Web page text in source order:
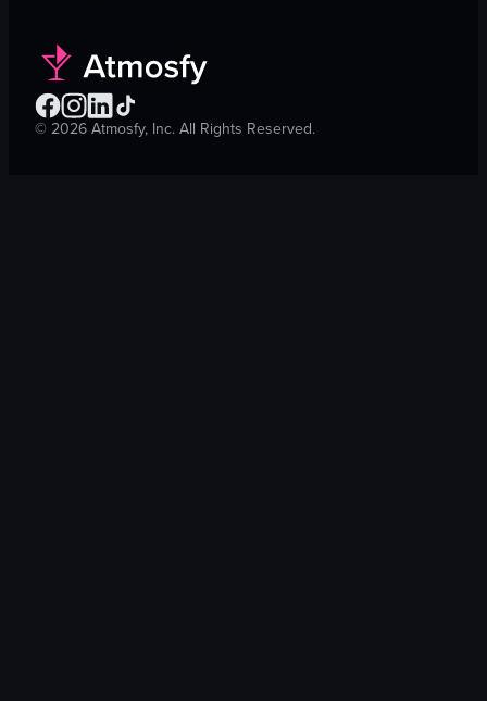
©2026Atmosfy, Inc. All Rights Reserved.